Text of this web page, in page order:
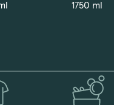
1750 ml